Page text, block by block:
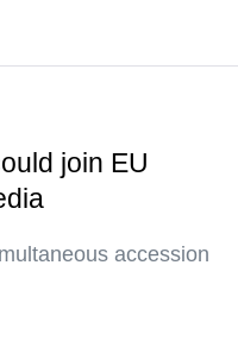
join EU
accession